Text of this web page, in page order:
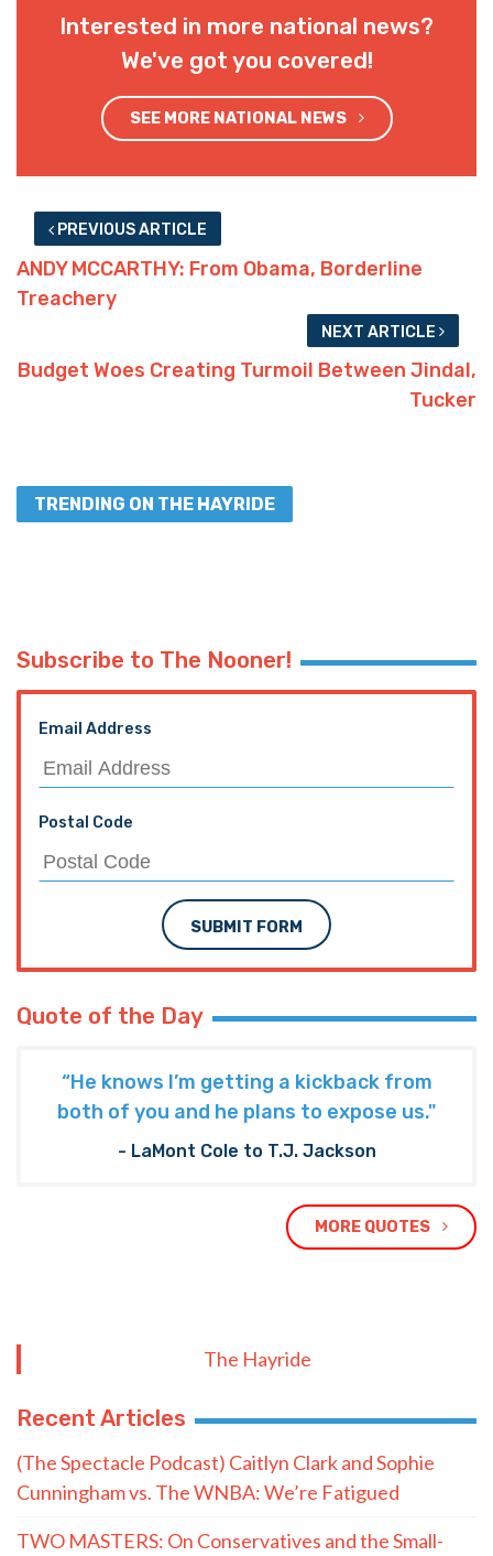
Interested in more national news?
We've got you covered!
SEE MORE NATIONAL NEWS
PREVIOUS ARTICLE
ANDY MCCARTHY: From Obama, Borderline
Treachery
NEXT ARTICLE
Budget Woes Creating Turmoil Between Jindal,
Tucker
TRENDING ON THE HAYRIDE
Subscribe to The Nooner!
Email Address
Postal Code
SUBMIT FORM
Quote of the Day
“He knows I’m getting a kickback from
both of you and he plans to expose us."
- LaMont Cole to T.J. Jackson
MORE QUOTES
The Hayride
Recent Articles
(The Spectacle Podcast) Caitlyn Clark and Sophie
Cunningham vs. The WNBA: We’re Fatigued
TWO MASTERS: On Conservatives and the Small-